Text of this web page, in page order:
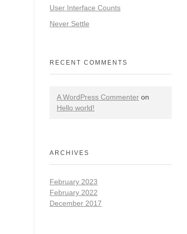
User Interface Counts
Never Settle
RECENT COMMENTS
A WordPress Commenter on
Hello world!
ARCHIVES
February 2023
February 2022
December 2017